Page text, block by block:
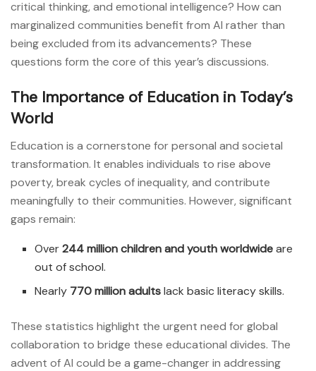
critical thinking, and emotional intelligence? How can
marginalized communities benefit from AI rather than
being excluded from its advancements? These
questions form the core of this year’s discussions.
The Importance of Education in Today’s
World
Education is a cornerstone for personal and societal
transformation. It enables individuals to rise above
poverty, break cycles of inequality, and contribute
meaningfully to their communities. However, significant
gaps remain:
Over244 million children and youth worldwideare
out of school.
Nearly 770 million adultslack basic literacy skills.
These statistics highlight the urgent need for global
collaboration to bridge these educational divides. The
advent of AI could be a game-changer in addressing